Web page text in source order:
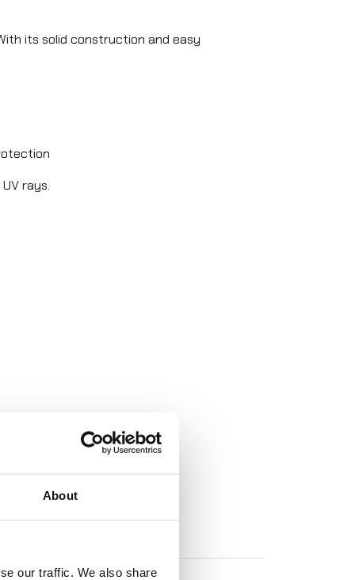
About
our traffic. We also share
its solid construction and easy
rays.